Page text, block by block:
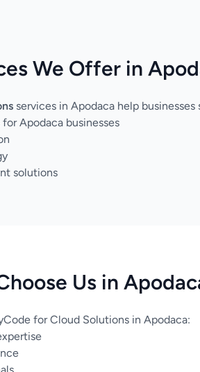
We Offer in
services in Apodaca help
Apodaca businesses
solutions
Us in
for Cloud Solutions in Apodaca: